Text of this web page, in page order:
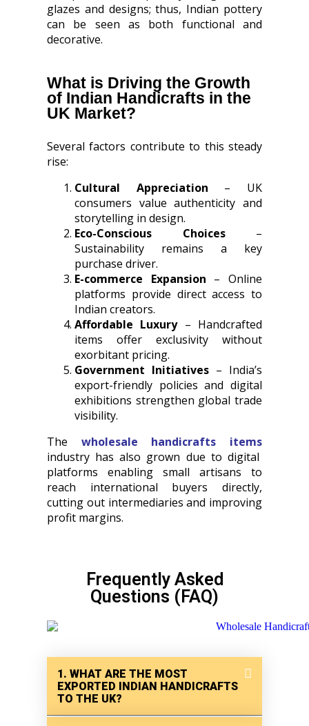
glazes and designs; thus, Indian pottery
can be seen as both functional and
decorative.
What is Driving the Growth
of Indian Handicrafts in the
UK Market?
Several factors contribute to this steady
rise:
Cultural Appreciation – UK
consumers value authenticity and
storytelling in design.
Eco-Conscious Choices–
Sustainability remains a key
purchase driver.
E-commerce Expansion – Online
platforms provide direct access to
Indian creators.
Affordable Luxury– Handcrafted
items offer exclusivity without
exorbitant pricing.
Government Initiatives – India’s
export-friendly policies and digital
exhibitions strengthen global trade
visibility.
The wholesale handicrafts items
industry has also grown due to digital
platforms enabling small artisans to
reach international buyers directly,
cutting out intermediaries and improving
profit margins.
Frequently Asked
Questions (FAQ)
1. WHAT ARE THE MOST
EXPORTED INDIAN HANDICRAFTS
TO THE UK?